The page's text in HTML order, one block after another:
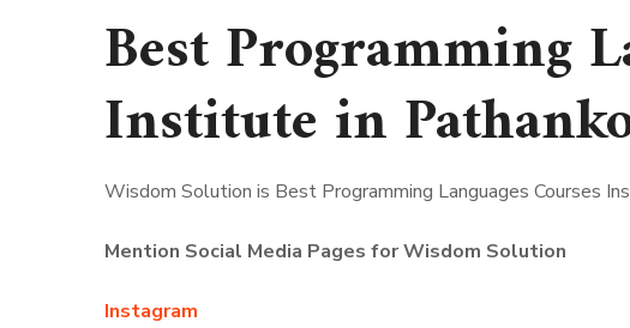
Best Programming
Institute in
Wisdom Solution is Best Programming Languages Courses
Mention Social Media Pages for Wisdom Solution
Instagram